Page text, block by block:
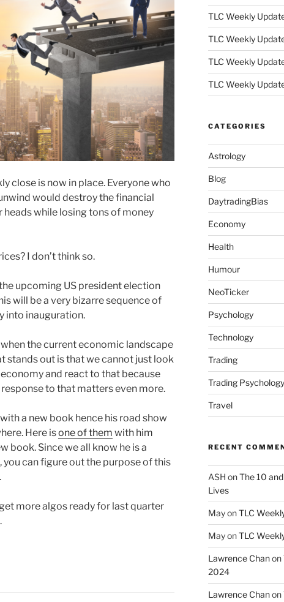
close is now in place. Everyone who
would destroy the financial
while losing tons of money
I don’t think so.
upcoming US president election
will be a very bizarre sequence of
into inauguration.
the current economic landscape
stands out is that we cannot just look
and react to that because
to that matters even more.
a new book hence his road show
Here isone of them with him
book. Since we all know he is a
can figure out the purpose of this
more algos ready for last quarter
TLC Weekly
TLC Weekly
TLC Weekly
TLC Weekly
CATEGORIES
Astrology
Blog
DaytradingBias
Economy
Health
Humour
NeoTicker
Psychology
Technology
Trading
Trading Psychology
Travel
RECENT
ASH onThe 10
Lives
MayonTLC
MayonTLC
Lawrence Chanon
2024
Lawrence Chanon